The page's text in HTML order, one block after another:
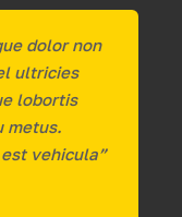
dolor non
ultricies
lobortis
metus.
vehicula”